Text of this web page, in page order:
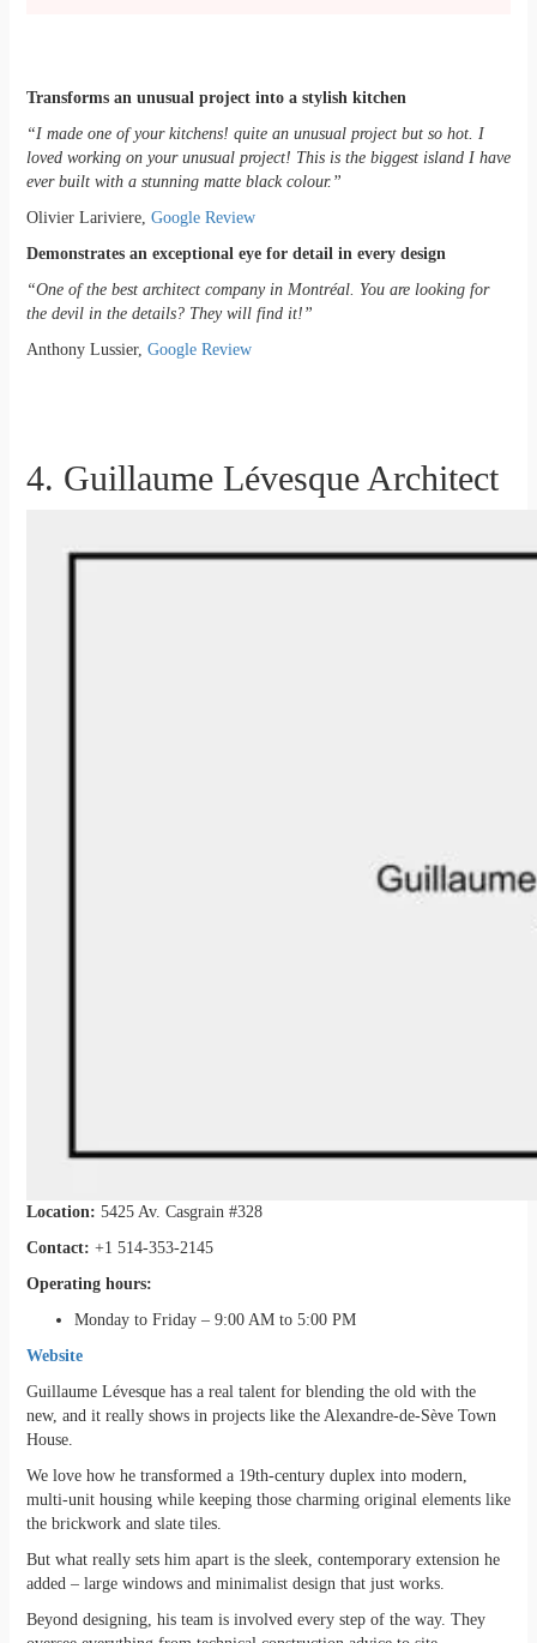
Transforms an unusual project into a stylish kitchen
“I made one of your kitchens! quite an unusual project but so hot. I
loved working on your unusual project! This is the biggest island I have
ever built with a stunning matte black colour.”
Olivier Lariviere, Google Review
Demonstrates an exceptional eye for detail in every design
“One of the best architect company in Montréal. You are looking for
the devil in the details? They will find it!”
Anthony Lussier, Google Review
4. Guillaume Lévesque Architect
Location: 5425 Av. Casgrain #328
Contact: +1 514-353-2145
Operating hours:
Monday to Friday – 9:00 AM to 5:00 PM
Website
Guillaume Lévesque has a real talent for blending the old with the
new, and it really shows in projects like the Alexandre-de-Sève Town
House.
We love how he transformed a 19th-century duplex into modern,
multi-unit housing while keeping those charming original elements like
the brickwork and slate tiles.
But what really sets him apart is the sleek, contemporary extension he
added – large windows and minimalist design that just works.
Beyond designing, his team is involved every step of the way. They